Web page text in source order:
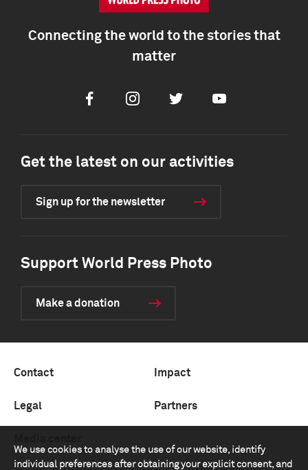
We use cookies to analyse the use of our website, identify
individual preferences after obtaining your explicit consent, and
Connecting the world to the stories that
matter
FacebookInstagramTwitter Youtube
Get the latest on our activities
Sign up for the newsletter
Support World Press Photo
Make a donation
Contact Impact
Legal Partners